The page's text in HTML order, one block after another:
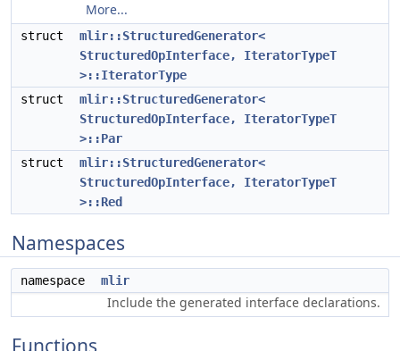
More...
struct
mlir::StructuredGenerator<
StructuredOpInterface, IteratorTypeT
>::IteratorType
struct
mlir::StructuredGenerator<
StructuredOpInterface, IteratorTypeT
>::Par
struct
mlir::StructuredGenerator<
StructuredOpInterface, IteratorTypeT
>::Red
Namespaces
namespace mlir
Include the generated interface declarations.
Functions